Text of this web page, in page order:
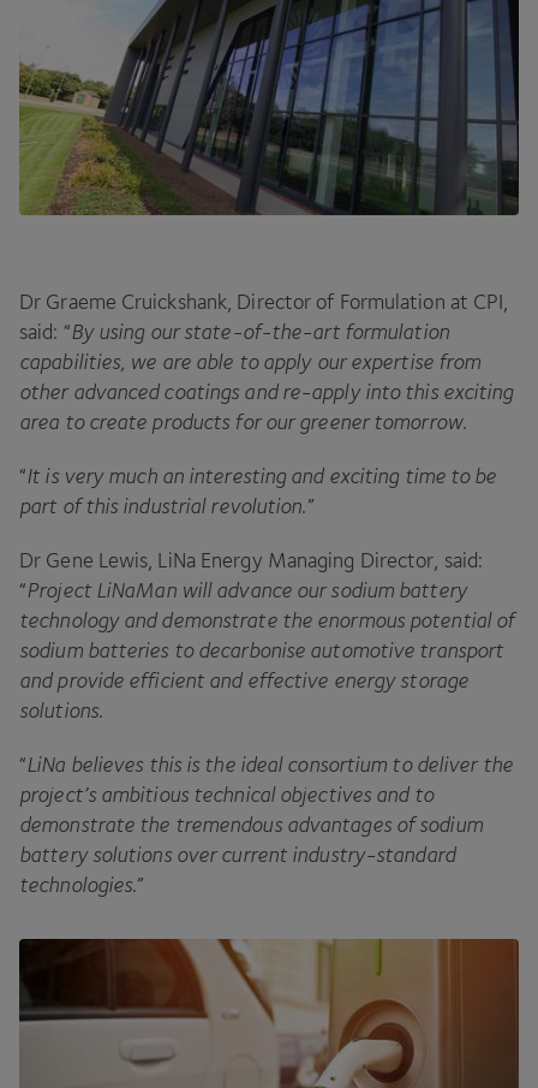
Dr Graeme Cruickshank, Director of Formulation at CPI,
said: “By using our state-of-the-art formulation
capabilities, we are able to apply our expertise from
other advanced coatings and re-apply into this exciting
area to create products for our greener tomorrow.
“It is very much an interesting and exciting time to be
part of this industrial revolution.”
Dr Gene Lewis, LiNa Energy Managing Director, said:
“Project LiNaMan will advance our sodium battery
technology and demonstrate the enormous potential of
sodium batteries to decarbonise automotive transport
and provide efficient and effective energy storage
solutions.
“LiNa believes this is the ideal consortium to deliver the
project’s ambitious technical objectives and to
demonstrate the tremendous advantages of sodium
battery solutions over current industry-standard
technologies.”